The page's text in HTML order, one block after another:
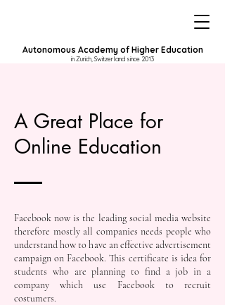
Autonomous Academy of Higher Education
in Zurich, Switzerland since 2013
A Great Place for
Online Education
Facebook now is the leading social media website
therefore mostly all companies needs people who
understand how to have an effective advertisement
campaign on Facebook. This certificate is idea for
students who are planning to find a job in a
company which use Facebook to recruit
costumers.